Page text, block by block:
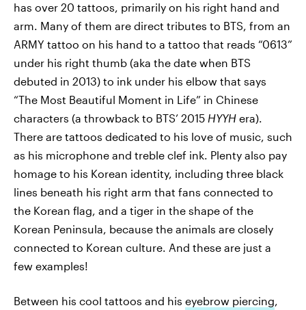
has over 20 tattoos, primarily on his right hand and
arm. Many of them are direct tributes to BTS, from an
ARMY tattoo on his hand to a tattoo that reads “0613”
under his right thumb (aka the date when BTS
debuted in 2013) to ink under his elbow that says
“The Most Beautiful Moment in Life” in Chinese
characters (a throwback to BTS’ 2015 HYYH era).
There are tattoos dedicated to his love of music, such
as his microphone and treble clef ink. Plenty also pay
homage to his Korean identity, including three black
lines beneath his right arm that fans connected to
the Korean flag, and a tiger in the shape of the
Korean Peninsula, because the animals are closely
connected to Korean culture. And these are just a
few examples!
Between his cool tattoos and his eyebrow piercing,